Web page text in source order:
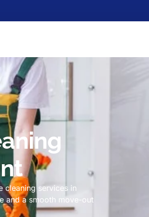
cleaning services in
and a smooth move-out